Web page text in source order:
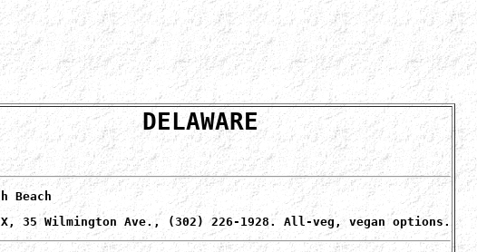
DELAWARE
Beach
35 Wilmington Ave., (302) 226-1928. All-veg, vegan options.